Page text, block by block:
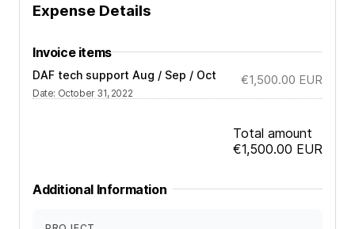
Expense Details
Invoice items
DAF tech support Aug / Sep / Oct
Date: October 31, 2022
€1,500.00 EUR
Total amount
€1,500.00 EUR
Additional Information